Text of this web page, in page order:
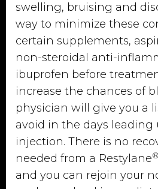
swelling, bruising and
way to minimize these
certain supplements,
non-steroidal anti-
ibuprofen before
increase the chances of
physician will give you a
avoid in the days leading
injection. There is no
needed from a Restylane®
and you can rejoin your